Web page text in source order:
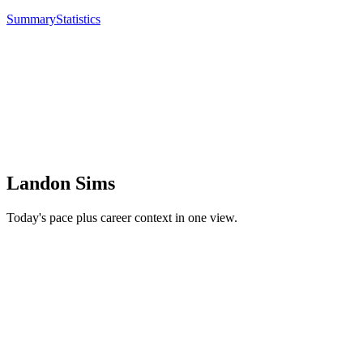
SummaryStatistics
Landon Sims
Today's pace plus career context in one view.